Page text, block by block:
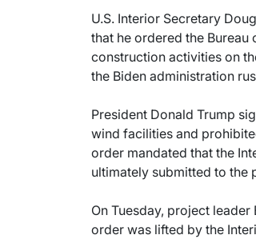
U.S. Interior Secretary
that he ordered the Bureau
construction activities on
the Biden administration
President Donald Trump
wind facilities and
order mandated that the
ultimately submitted to the
On Tuesday, project
order was lifted by the